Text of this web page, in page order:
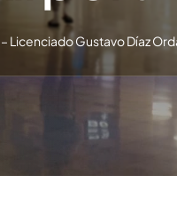
Licenciado Gustavo Díaz